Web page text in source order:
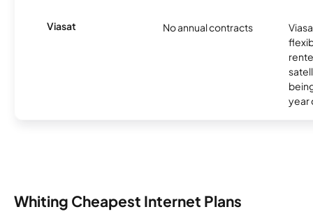
Viasat No annual contracts
year
Whiting Cheapest Internet Plans